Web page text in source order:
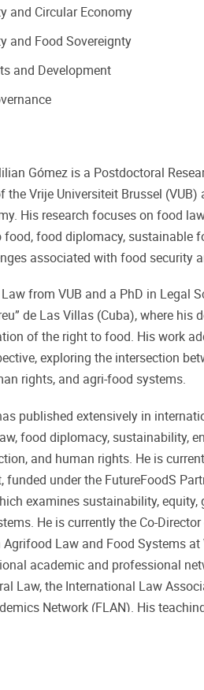
and Circular Economy
and Food Sovereignty
and Development
Gómez is a Postdoctoral
the Vrije Universiteit Brussel (VUB)
His research focuses on food
food diplomacy, sustainable
associated with food security
from VUB and a PhD in Legal
de Las Villas (Cuba), where his
of the right to food. His work
exploring the intersection
rights, and agri-food systems.
published extensively in
food diplomacy, sustainability,
and human rights. He is
funded under the FutureFoodS
examines sustainability, equity,
He is currently the Co-
Agrifood Law and Food Systems
academic and professional
Law, the International Law
Network (FLAN). His